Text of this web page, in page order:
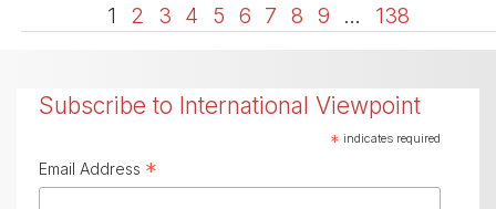
1 2 3 4 5 6 7 8 9 … 138
Subscribe to International Viewpoint
* indicates required
Email Address *